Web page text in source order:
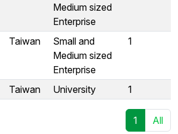
Medium sized
Enterprise
Taiwan
Small and
Medium sized
Enterprise
1
Taiwan University 1
1 All